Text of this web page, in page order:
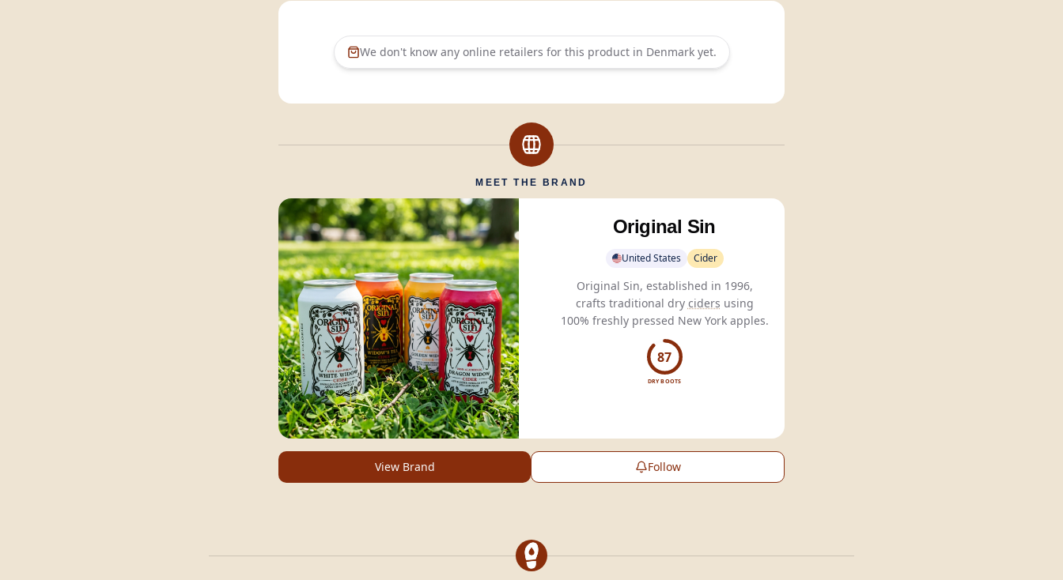
We don't know any online retailers for this product in Denmarkyet.
MEET THE BRAND
Original Sin
United States Cider
Original Sin, established in 1996,
crafts traditional dry ciders using
100% freshly pressed New York apples.
87
DRY BOOTS
View Brand Follow